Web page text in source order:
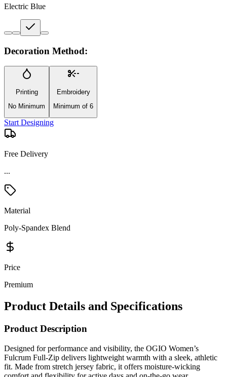
Electric Blue
Decoration Method:
Printing
No Minimum
Embroidery
Minimum of 6
Start Designing
Free Delivery
...
Material
Poly-Spandex Blend
Price
Premium
Product Details and Specifications
Product Description
Designed for performance and visibility, the OGIO Women’s
Fulcrum Full-Zip delivers lightweight warmth with a sleek, athletic
fit. Made from stretch jersey fabric, it offers moisture-wicking